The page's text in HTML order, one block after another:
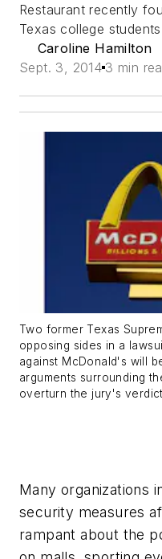
Restaurant recently
Texas college
Caroline Hamilton
Sept. 3, 2014 3 min
Two former Texas
opposing sides in a
against McDonald's will
arguments surrounding
overturn the jury's
Many organizations
security measures
rampant about the